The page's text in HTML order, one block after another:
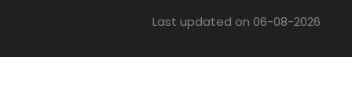
Last updated on 06-08-2026